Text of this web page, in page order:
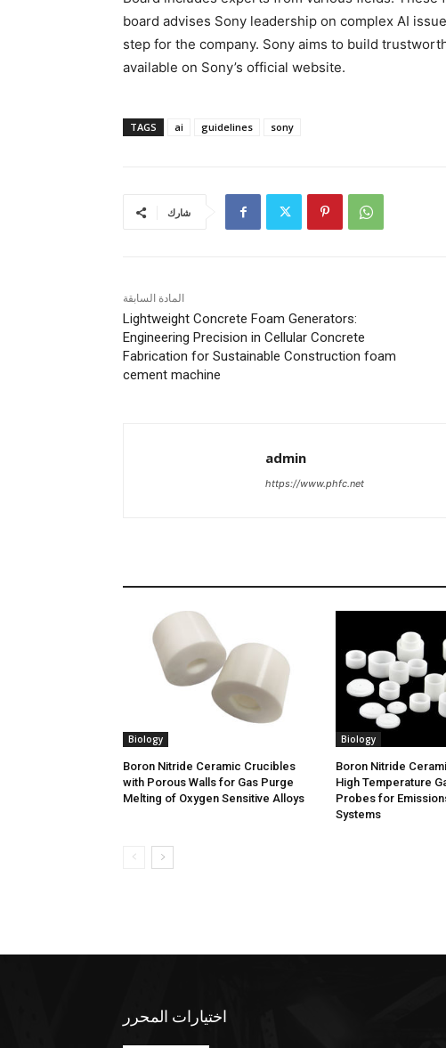
board advises Sony leadership on complex AI
step for the company. Sony aims to build
available on Sony’s official website.
TAGS ai guidelines sony
شارك
المادة السابقة
Lightweight Concrete Foam Generators:
Engineering Precision in Cellular Concrete
Fabrication for Sustainable Construction foam
cement machine
admin
https://www.phfc.net
Biology
Boron Nitride Ceramic Crucibles
with Porous Walls for Gas Purge
Melting of Oxygen Sensitive Alloys
Biology
Boron Nitride
High Temperature
Probes for
Systems
اختيارات المحرر